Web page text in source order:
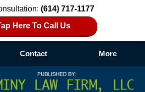
(614) 717-1177
Here To Call Us
Contact More